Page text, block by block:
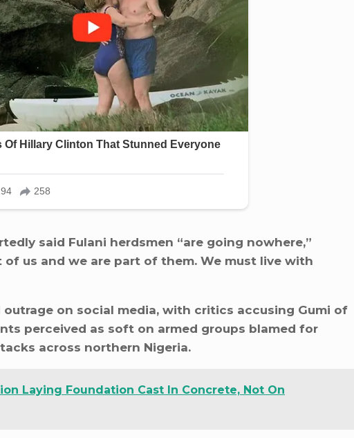
said Fulani herdsmen “are going nowhere,”
us and we are part of them. We must live with
outrage on social media, with critics accusing Gumi of
perceived as soft on armed groups blamed for
across northern Nigeria.
Laying Foundation Cast In Concrete, Not On